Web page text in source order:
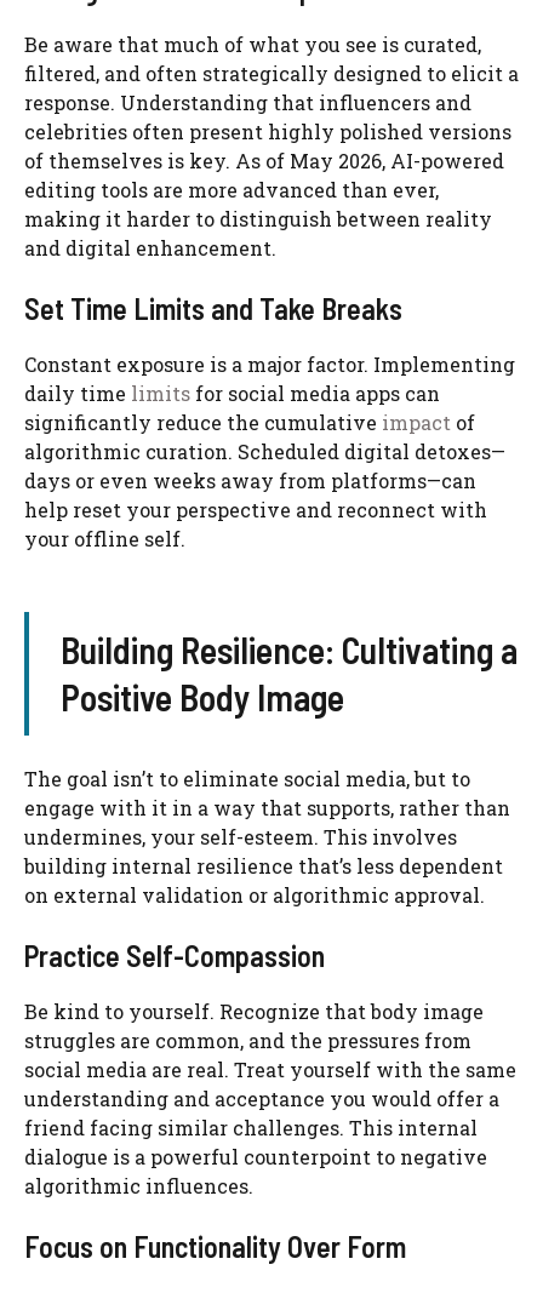
Be aware that much of what you see is curated,
filtered, and often strategically designed to elicit a
response. Understanding that influencers and
celebrities often present highly polished versions
of themselves is key. As of May 2026, AI-powered
editing tools are more advanced than ever,
making it harder to distinguish between reality
and digital enhancement.
Set Time Limits and Take Breaks
Constant exposure is a major factor. Implementing
daily time limits for social media apps can
significantly reduce the cumulative impact of
algorithmic curation. Scheduled digital detoxes—
days or even weeks away from platforms—can
help reset your perspective and reconnect with
your offline self.
Building Resilience: Cultivating a
Positive Body Image
The goal isn’t to eliminate social media, but to
engage with it in a way that supports, rather than
undermines, your self-esteem. This involves
building internal resilience that’s less dependent
on external validation or algorithmic approval.
Practice Self-Compassion
Be kind to yourself. Recognize that body image
struggles are common, and the pressures from
social media are real. Treat yourself with the same
understanding and acceptance you would offer a
friend facing similar challenges. This internal
dialogue is a powerful counterpoint to negative
algorithmic influences.
Focus on Functionality Over Form